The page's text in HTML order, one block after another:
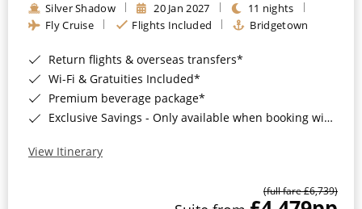
Silver Shadow 20 Jan 2027
11 nights
Fly Cruise
Flights Included Bridgetown
Return flights & overseas transfers*
Wi-Fi & Gratuities Included*
Premium beverage package*
Exclusive Savings - Only available when booking with ROL Cruise*
View Itinerary
(full fare £6,739)